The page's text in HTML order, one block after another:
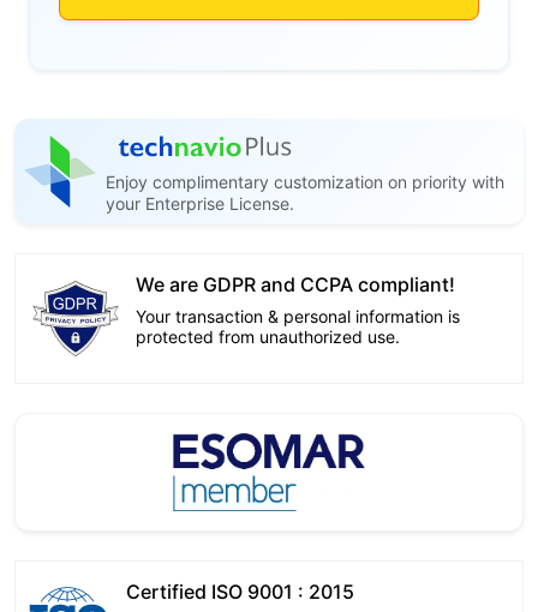
Enjoy complimentary customization on priority with
your Enterprise License.
We are GDPR and CCPA compliant!
Your transaction & personal information is
protected from unauthorized use.
Certified ISO 9001 : 2015